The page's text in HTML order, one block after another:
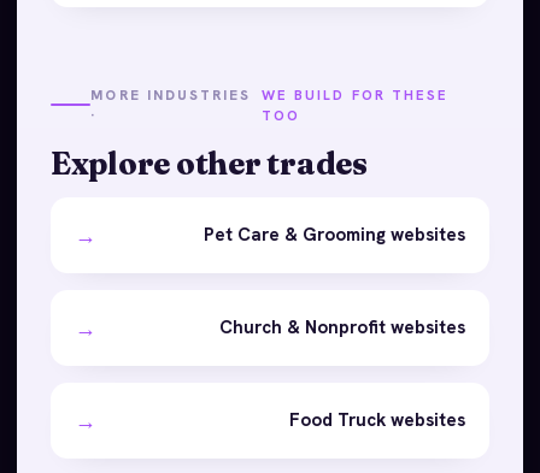
MORE INDUSTRIES
·
WE BUILD FOR THESE
TOO
Explore other trades
→ Pet Care & Grooming websites
→ Church & Nonprofit websites
→ Food Truck websites